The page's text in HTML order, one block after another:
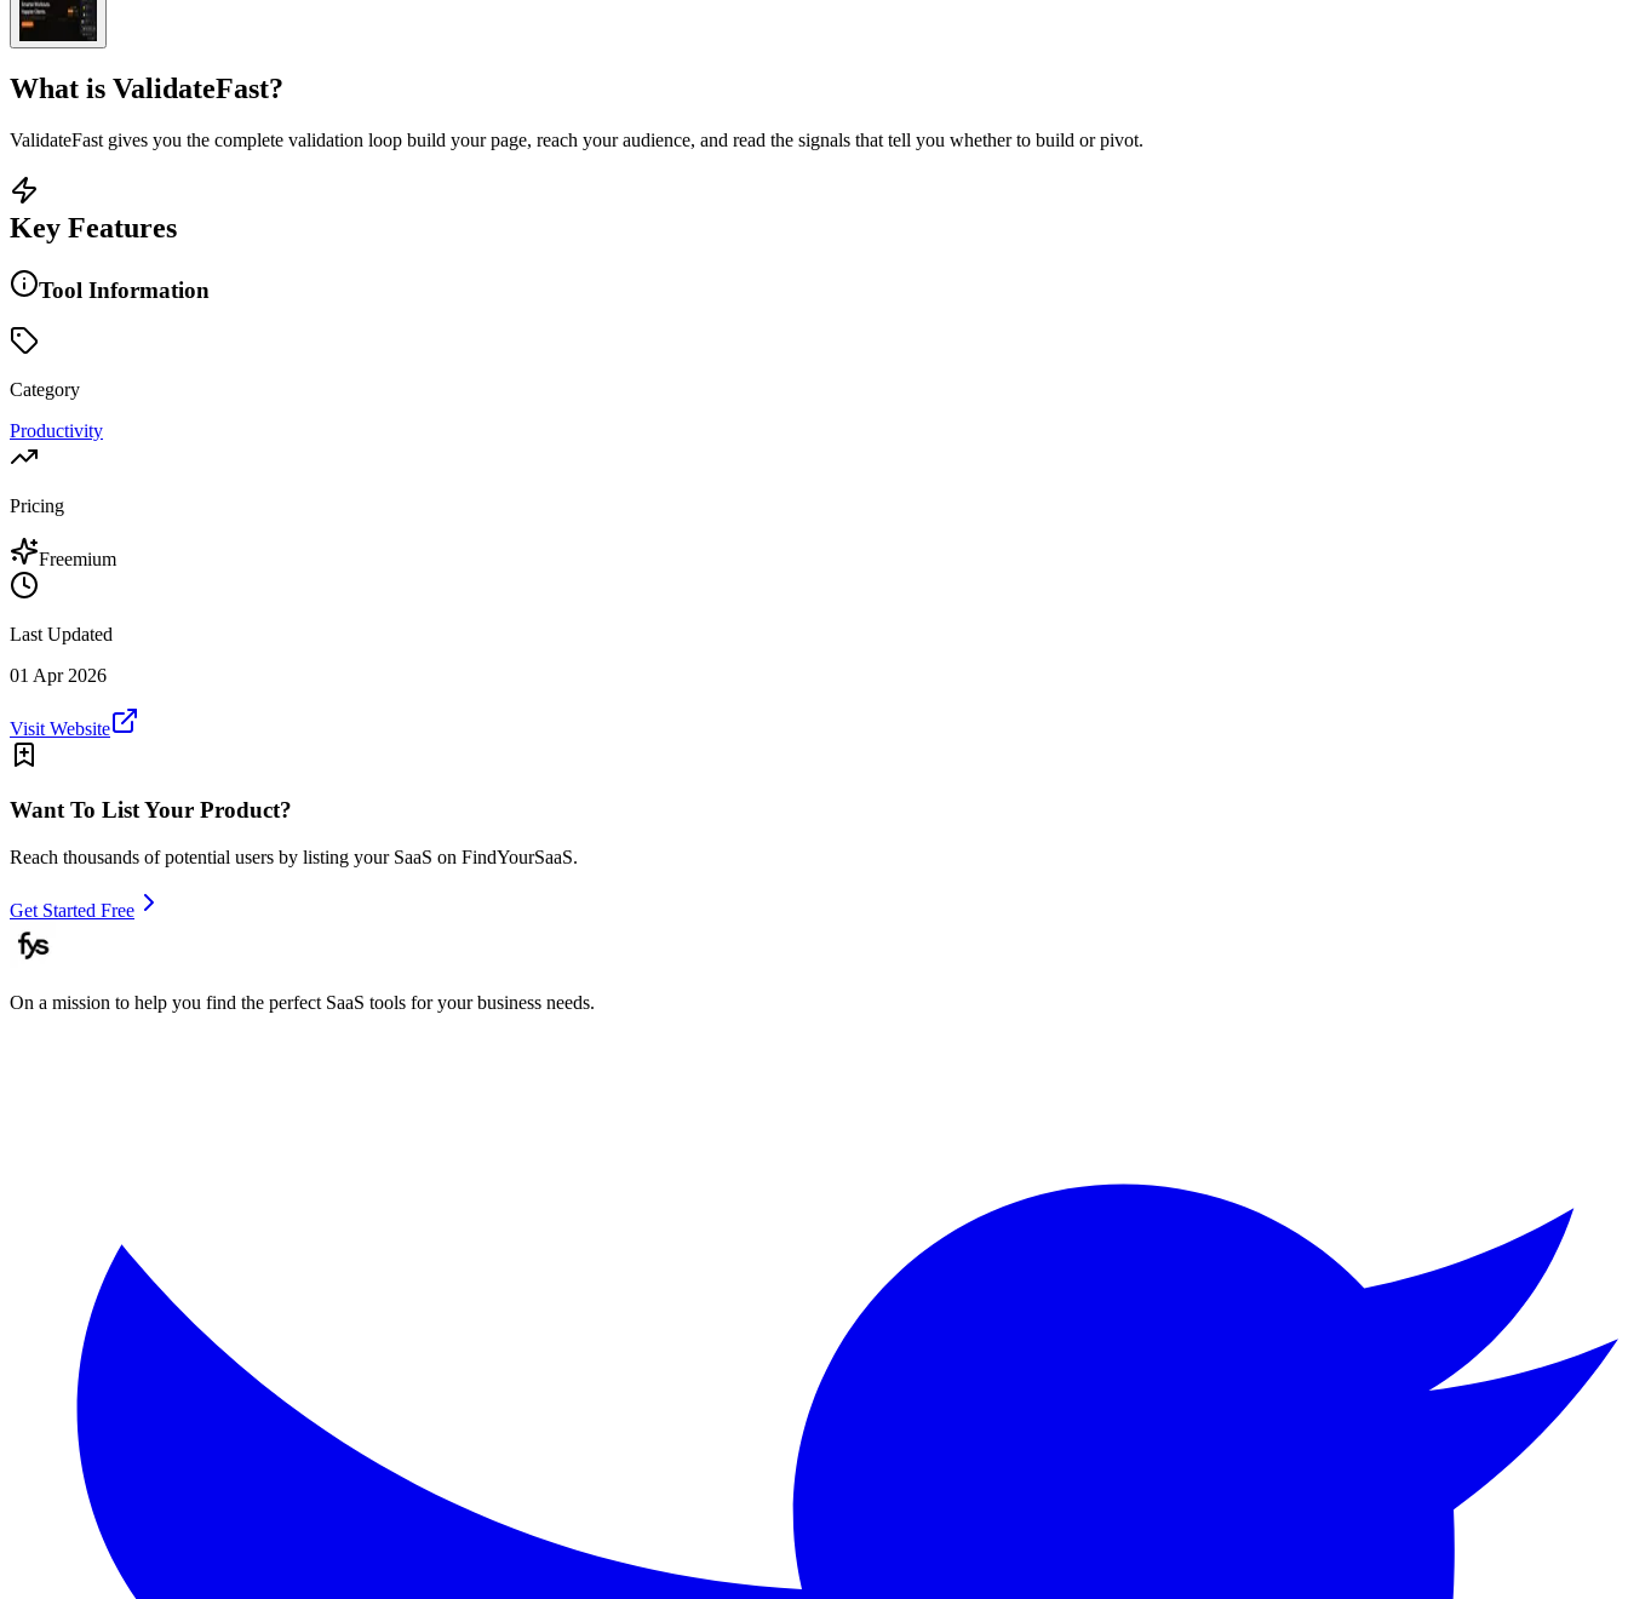
What is ValidateFast?
ValidateFast gives you the complete validation loop build your page, reach your audience, and read the signals that tell you whether to build or pivot.
Key Features
Tool Information
Category
Productivity
Pricing
Freemium
Last Updated
01 Apr 2026
Visit Website
Want To List Your Product?
Reach thousands of potential users by listing your SaaS on FindYourSaaS.
Get Started Free
On a mission to help you find the perfect SaaS tools for your business needs.